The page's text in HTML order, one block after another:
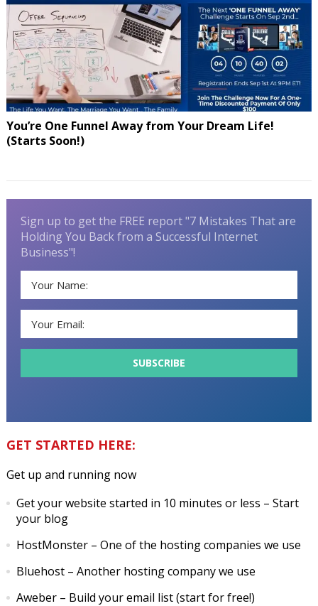
You’re One Funnel Away from Your Dream Life!
(Starts Soon!)
Sign up to get the FREE report "7 Mistakes That are
Holding You Back from a Successful Internet
Business"!
GET STARTED HERE:
Get up and running now
Get your website started in 10 minutes or less – Start
your blog
HostMonster– One of the hosting companies we use
Bluehost– Another hosting company we use
Aweber– Build your email list (start for free!)